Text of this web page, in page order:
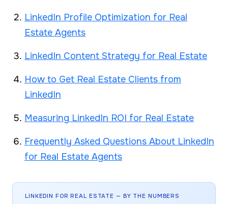
LinkedIn Profile Optimization for Real
Estate Agents
LinkedIn Content Strategy for Real Estate
How to Get Real Estate Clients from
LinkedIn
Measuring LinkedIn ROI for Real Estate
Frequently Asked Questions About LinkedIn
for Real Estate Agents
LINKEDIN FOR REAL ESTATE — BY THE NUMBERS